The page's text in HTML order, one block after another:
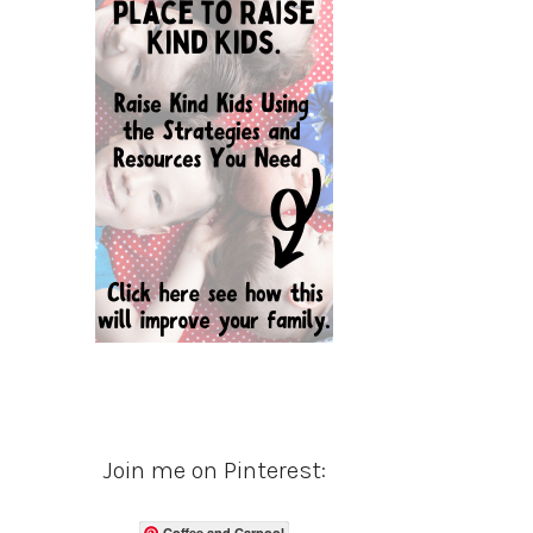
Join me on Pinterest: